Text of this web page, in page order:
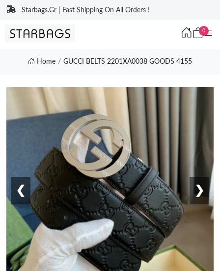
Starbags.Gr | Fast Shipping On All Orders !
0
Home GUCCI BELTS 2201XA0038 GOODS 4155
❮ ❯